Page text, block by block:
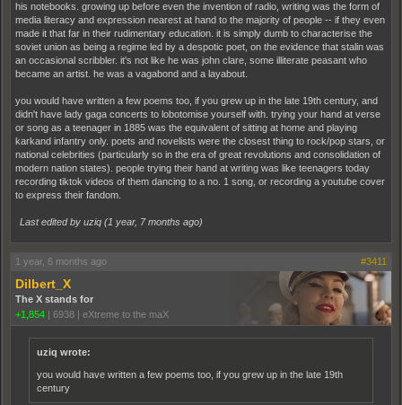
his notebooks. growing up before even the invention of radio, writing was the form of
media literacy and expression nearest at hand to the majority of people -- if they even
made it that far in their rudimentary education. it is simply dumb to characterise the
soviet union as being a regime led by a despotic poet, on the evidence that stalin was
an occasional scribbler. it's not like he was john clare, some illiterate peasant who
became an artist. he was a vagabond and a layabout.
you would have written a few poems too, if you grew up in the late 19th century, and
didn't have lady gaga concerts to lobotomise yourself with. trying your hand at verse
or song as a teenager in 1885 was the equivalent of sitting at home and playing
karkand infantry only. poets and novelists were the closest thing to rock/pop stars, or
national celebrities (particularly so in the era of great revolutions and consolidation of
modern nation states). people trying their hand at writing was like teenagers today
recording tiktok videos of them dancing to a no. 1 song, or recording a youtube cover
to express their fandom.
Last edited by uziq (1 year, 7 months ago)
1 year, 6 months ago #3411
Dilbert_X
The X stands for
+1,854 | 6938 | eXtreme to the maX
uziq wrote:
you would have written a few poems too, if you grew up in the late 19th
century